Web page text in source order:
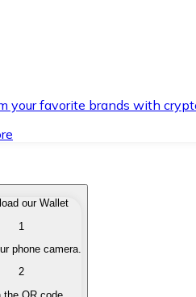
your favorite brands with
with different payment
quickly and securely.
our Wallet
1
phone camera.
2